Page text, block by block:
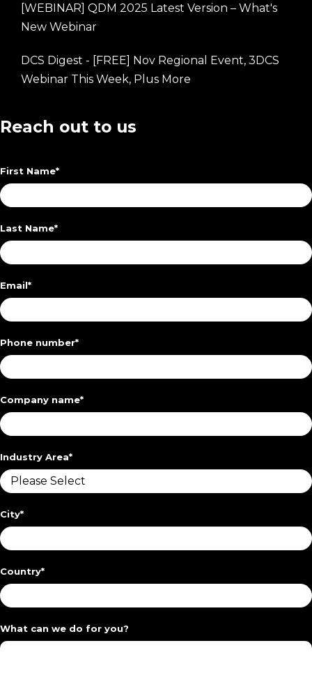
[WEBINAR] QDM 2025 Latest Version – What's
New Webinar
DCS Digest - [FREE] Nov Regional Event, 3DCS
Webinar This Week, Plus More
Reach out to us
First Name*
Last Name*
Email*
Phone number*
Company name*
Industry Area*
City*
Country*
What can we do for you?